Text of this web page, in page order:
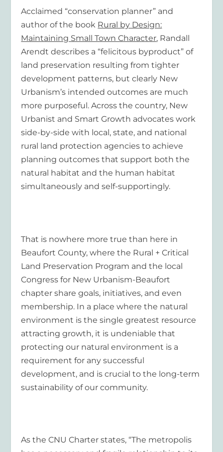
Acclaimed “conservation planner” and
author of the book Rural by Design:
Maintaining Small Town Character, Randall
Arendt describes a “felicitous byproduct” of
land preservation resulting from tighter
development patterns, but clearly New
Urbanism’s intended outcomes are much
more purposeful. Across the country, New
Urbanist and Smart Growth advocates work
side-by-side with local, state, and national
rural land protection agencies to achieve
planning outcomes that support both the
natural habitat and the human habitat
simultaneously and self-supportingly.
That is nowhere more true than here in
Beaufort County, where the Rural + Critical
Land Preservation Program and the local
Congress for New Urbanism-Beaufort
chapter share goals, initiatives, and even
membership. In a place where the natural
environment is the single greatest resource
attracting growth, it is undeniable that
protecting our natural environment is a
requirement for any successful
development, and is crucial to the long-term
sustainability of our community.
As the CNU Charter states, “The metropolis